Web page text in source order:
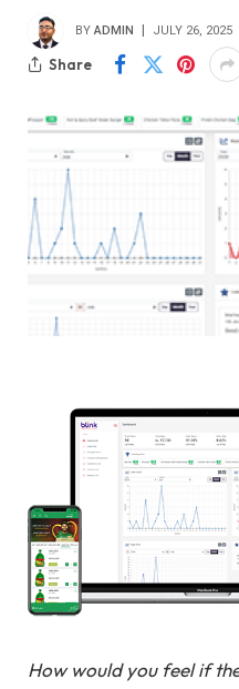
BY ADMIN JULY 26, 2025
Share
How would you feel if